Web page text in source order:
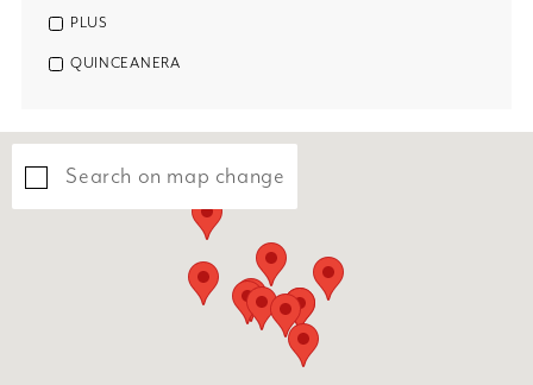
PLUS
QUINCEANERA
Search on map change